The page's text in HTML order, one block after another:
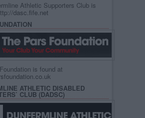
Athletic Supporters Club is
dasc.fife.net
is found at
ATHLETIC DISABLED
CLUB (DADSC)